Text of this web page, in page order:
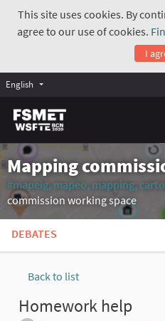
This site uses cookies. By
agree to our use of cookies.
I
English
Mapping
#mapeig, mapeo, mapping,
commission working space
DEBATES
Back to list
Homework help